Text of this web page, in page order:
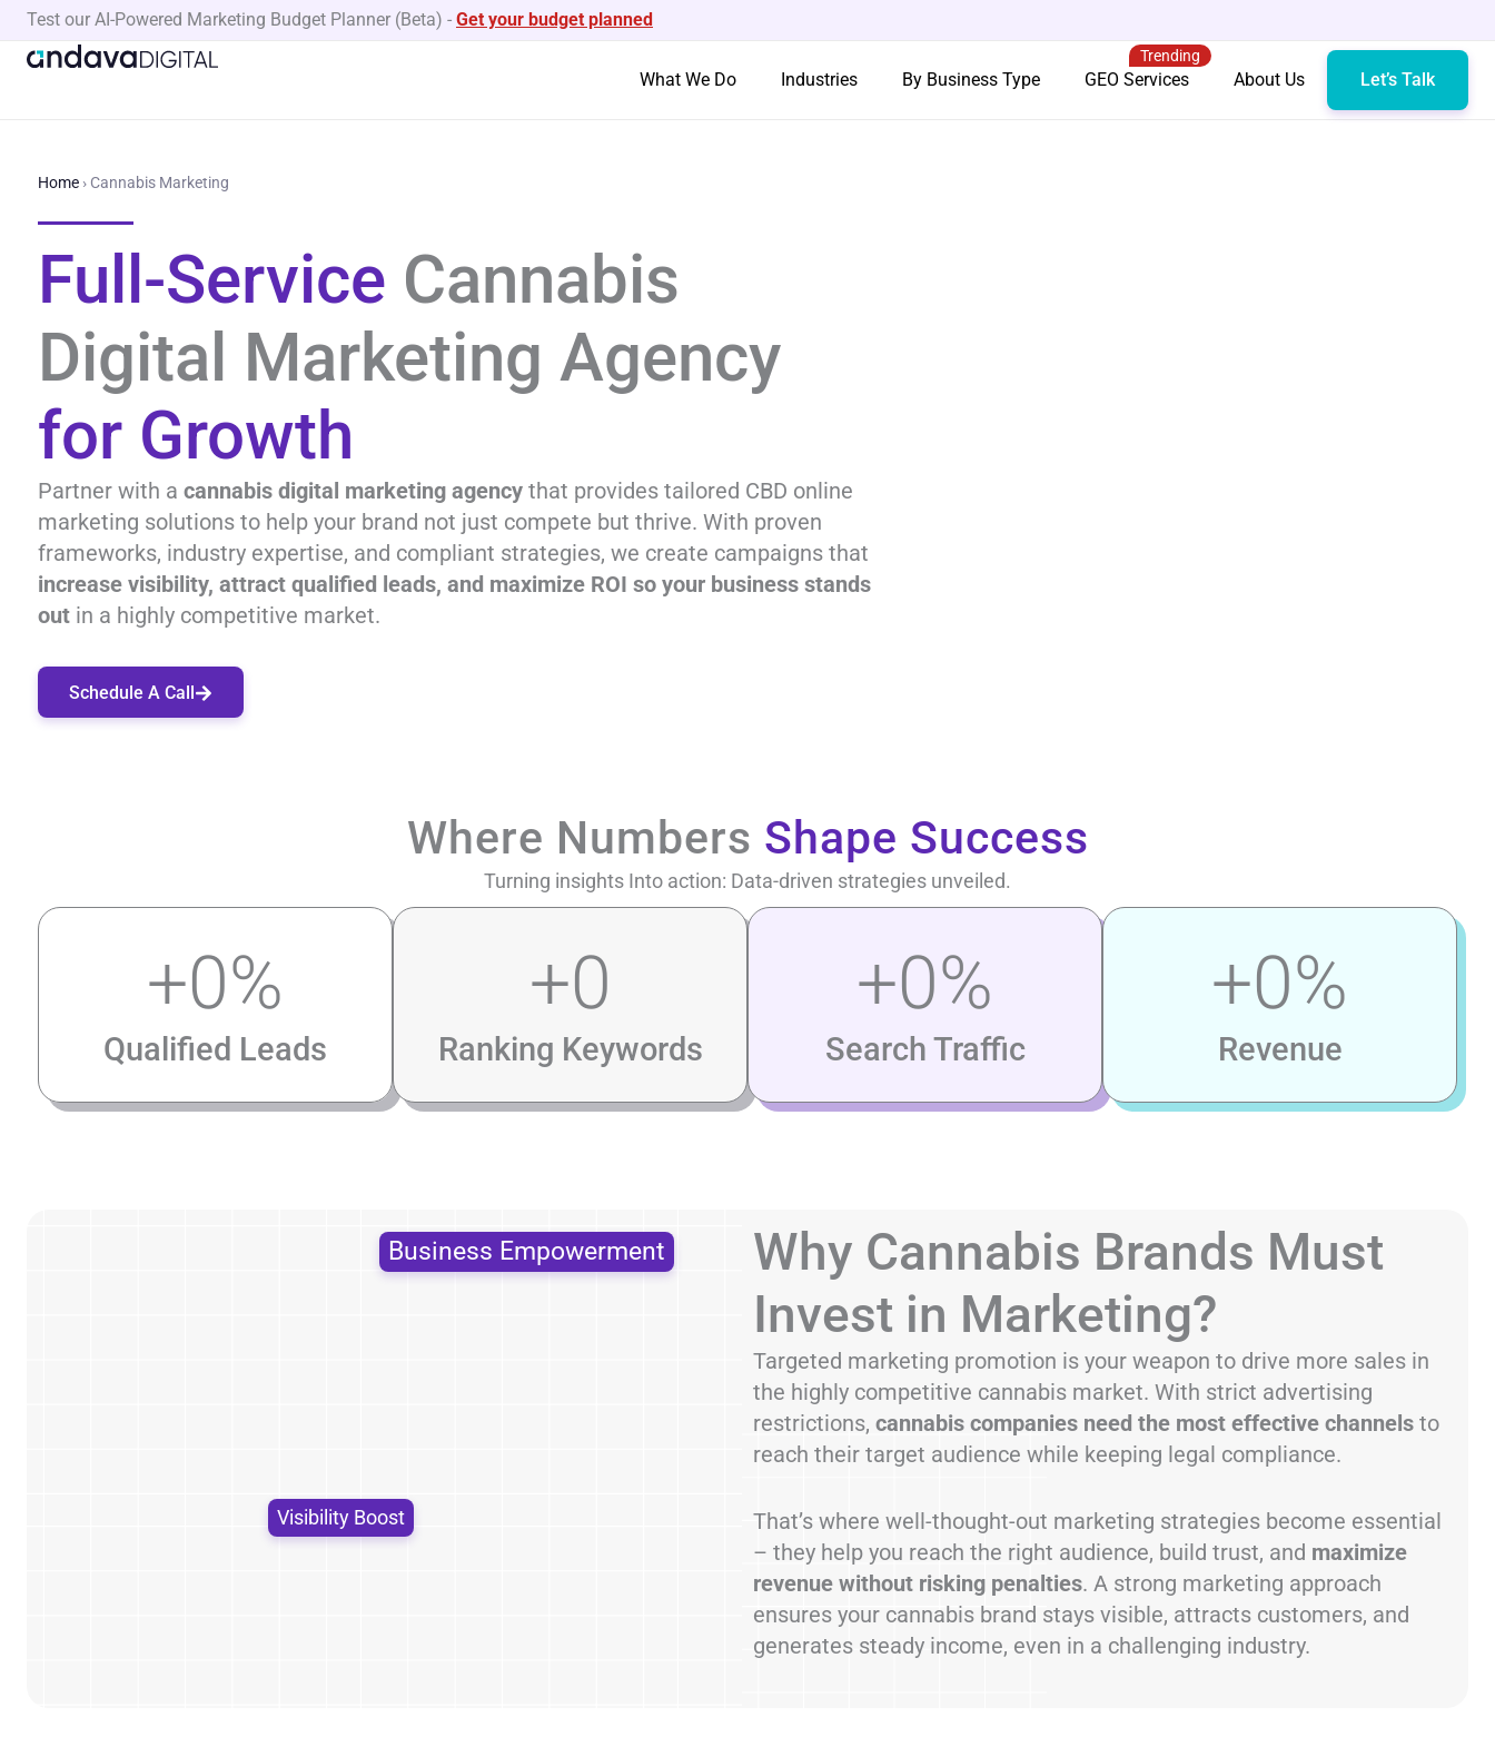
Skip
content
Test our AI-Powered Marketing Budget Planner (Beta) - Get your budget planned
What We Do Industries By Business Type GEO Services
Trending
About Us Let’s Talk
Home › Cannabis Marketing
Full-Service Cannabis
Digital Marketing Agency
for Growth
Partner with a cannabis digital marketing agency that provides tailored CBD online
marketing solutions to help your brand not just compete but thrive. With proven
frameworks, industry expertise, and compliant strategies, we create campaigns that
increase visibility, attract qualified leads, and maximize ROI so your business stands
out in a highly competitive market.
Schedule A Call
Where Numbers Shape Success
Turning insights Into action: Data-driven strategies unveiled.
Qualified Leads
+0%
Ranking Keywords
+0
Search Traffic
+0%
Revenue
+0%
Business Empowerment
Visibility Boost
Why Cannabis Brands Must
Invest in Marketing?
Targeted marketing promotion is your weapon to drive more sales in
the highly competitive cannabis market. With strict advertising
restrictions, cannabis companies need the most effective channelsto
reach their target audience while keeping legal compliance.
That’s where well-thought-out marketing strategies become essential
– they help you reach the right audience, build trust, and maximize
revenue without risking penalties. A strong marketing approach
ensures your cannabis brand stays visible, attracts customers, and
generates steady income, even in a challenging industry.